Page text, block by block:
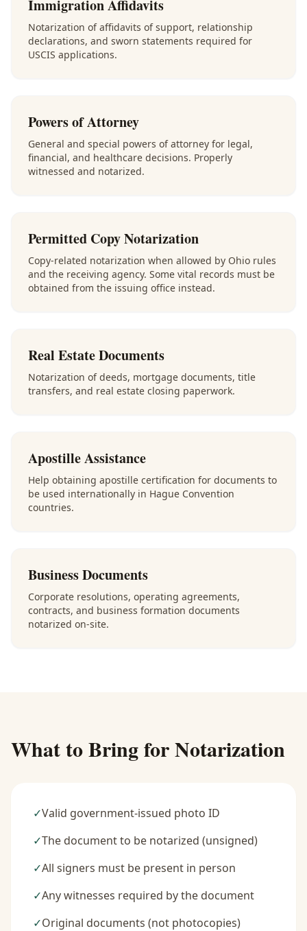
Immigration Affidavits
Notarization of affidavits of support, relationship
declarations, and sworn statements required for
USCIS applications.
Powers of Attorney
General and special powers of attorney for legal,
financial, and healthcare decisions. Properly
witnessed and notarized.
Permitted Copy Notarization
Copy-related notarization when allowed by Ohio rules
and the receiving agency. Some vital records must be
obtained from the issuing office instead.
Real Estate Documents
Notarization of deeds, mortgage documents, title
transfers, and real estate closing paperwork.
Apostille Assistance
Help obtaining apostille certification for documents to
be used internationally in Hague Convention
countries.
Business Documents
Corporate resolutions, operating agreements,
contracts, and business formation documents
notarized on-site.
What to Bring for Notarization
✓Valid government-issued photo ID
✓The document to be notarized (unsigned)
✓All signers must be present in person
✓Any witnesses required by the document
✓Original documents (not photocopies)